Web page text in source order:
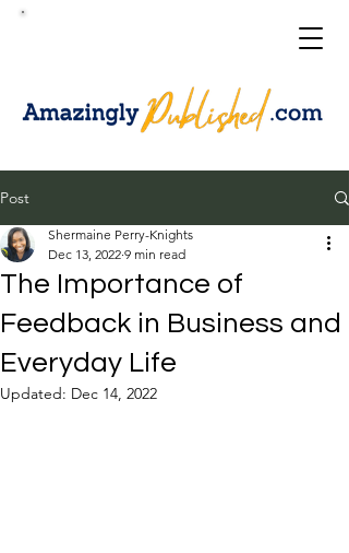
Post
The Importance of
Feedback in Business and
Everyday Life
Shermaine Perry-Knights
Dec 13, 2022 9 min read
Updated: Dec 14, 2022